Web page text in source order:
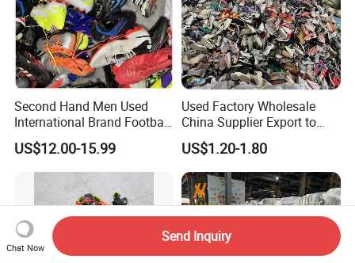
Second Hand Men Used
International Brand Football
Shoes for Sale Bales
Wholesale From China
US$12.00-15.99
Used Factory Wholesale
China Supplier Export to
Africa Mixed Second Hand
Shoes
US$1.20-1.80
Chat Now
Send Inquiry